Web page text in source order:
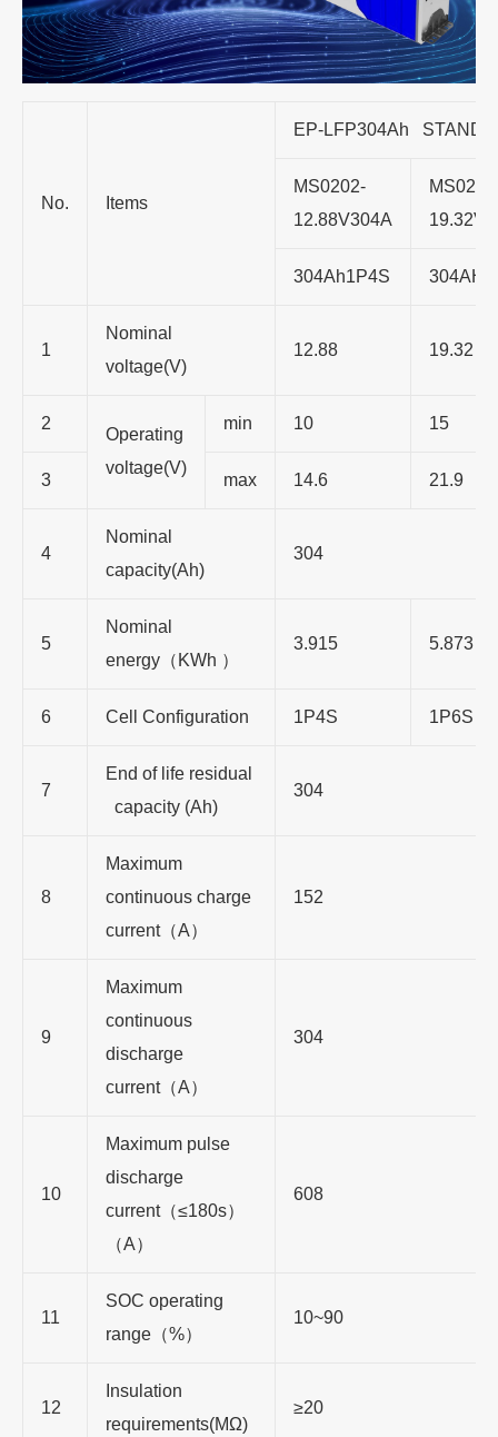
No. Items
EP-LFP304Ah
MS0202-
12.88V304A
304Ah1P4S
1
Nominal
voltage(V)
12.88 19.32
2
Operating
voltage(V)
min 10 15
3 max 14.6 21.9
4
Nominal
capacity(Ah)
304
5
Nominal
energy （ KWh ）
3.915 5.873
6 Cell Configuration 1P4S 1P6S
7
End of life residual
capacity (Ah)
304
8
Maximum
continuous charge
current（A）
152
9
Maximum
continuous
discharge
current（A）
304
10
Maximum pulse
discharge
current（≤180s）
（A）
608
11
SOC operating
range （%）
10~90
12
Insulation
requirements(MΩ)
≥20